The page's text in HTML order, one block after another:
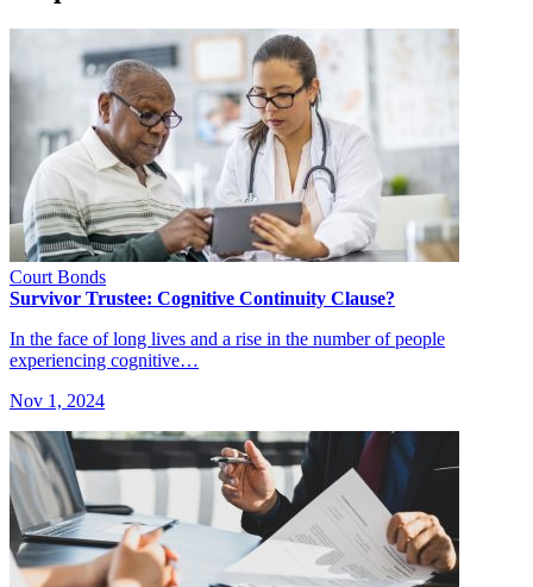
Court Bonds
Survivor Trustee: Cognitive Continuity Clause?
In the face of long lives and a rise in the number of people
experiencing cognitive…
Nov 1, 2024